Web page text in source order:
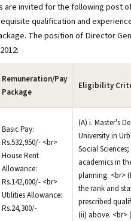
are invited for the following post
qualification and
The position of Director
Remuneration/Pay
Package
Eligibility
Basic Pay:
Rs.532,950/- <br>
House Rent
Allowance:
Rs.142,000/- <br>
Utilities Allowance:
Rs.24,300/-
(A) i. Master's
University in
Social
academics in
planning. <br>
the rank and
prescribed
(ii) above. <br>